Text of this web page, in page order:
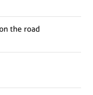
the road